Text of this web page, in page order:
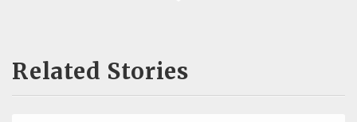
Related Stories